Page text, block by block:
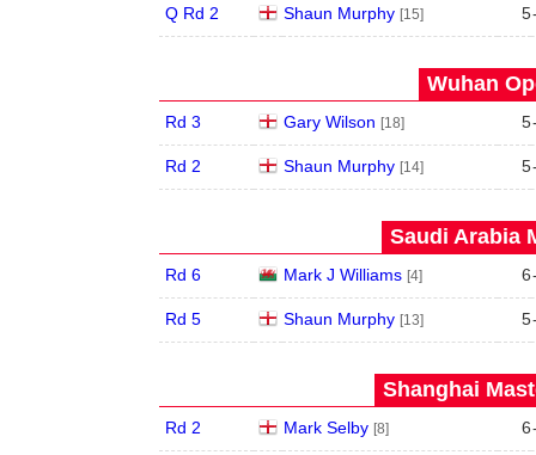
Q Rd 2 Shaun Murphy [15] 5
Wuhan
Rd 3 Gary Wilson [18] 5
Rd 2 Shaun Murphy [14] 5
Saudi Arabia
Rd 6 Mark J Williams [4] 6
Rd 5 Shaun Murphy [13] 5
Shanghai
Rd 2 Mark Selby [8] 6